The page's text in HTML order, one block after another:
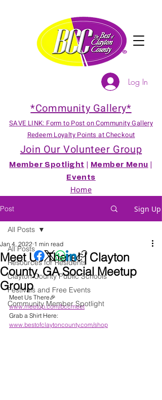
*Community Gallery*
SAVE LINK: Form to Post on Community Gallery
Redeem Loyalty Points at Checkout
Join Our Volunteer Group
Member Spotlight Member Menu
Events
Home
Log In
Post Sign Up
All Posts
Resources for Residents
Clayton County Public Schools
Festivals and Free Events
Community Member Spotlight
All Posts
Meet Us There! | Clayton
County, GA Social Meetup
Group
Jan 4, 2022 1 min read
Meet Us There🎉
www.meetup.com/bccmeet
Grab a Shirt Here:
www.bestofclaytoncounty.com/shop